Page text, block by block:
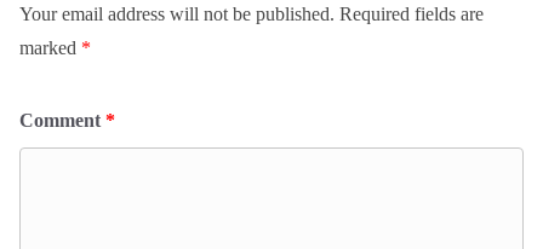
Your email address will not be published. Required fields are
marked *
Comment *